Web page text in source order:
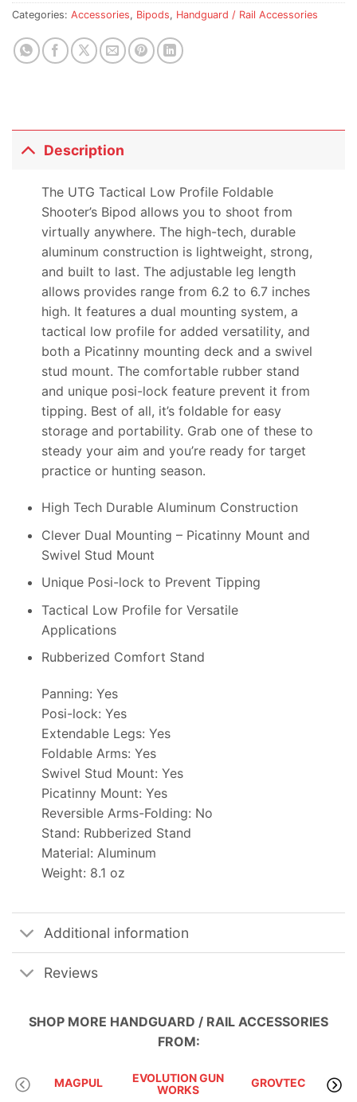
for
product
Categories: Accessories, Bipods, Handguard / Rail Accessories
Description
The UTG Tactical Low Profile Foldable
Shooter’s Bipod allows you to shoot from
virtually anywhere. The high-tech, durable
aluminum construction is lightweight, strong,
and built to last. The adjustable leg length
allows provides range from 6.2 to 6.7 inches
high. It features a dual mounting system, a
tactical low profile for added versatility, and
both a Picatinny mounting deck and a swivel
stud mount. The comfortable rubber stand
and unique posi-lock feature prevent it from
tipping. Best of all, it’s foldable for easy
storage and portability. Grab one of these to
steady your aim and you’re ready for target
practice or hunting season.
High Tech Durable Aluminum Construction
Clever Dual Mounting – Picatinny Mount and
Swivel Stud Mount
Unique Posi-lock to Prevent Tipping
Tactical Low Profile for Versatile
Applications
Rubberized Comfort Stand
Panning: Yes
Posi-lock: Yes
Extendable Legs: Yes
Foldable Arms: Yes
Swivel Stud Mount: Yes
Picatinny Mount: Yes
Reversible Arms-Folding: No
Stand: Rubberized Stand
Material: Aluminum
Weight: 8.1 oz
Additional information
Reviews
SHOP MORE HANDGUARD / RAIL ACCESSORIES
FROM:
MAGPUL
EVOLUTION GUN
WORKS
GROVTEC